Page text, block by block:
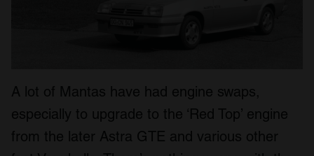
A lot of Mantas have had engine swaps,
especially to upgrade to the ‘Red Top’ engine
from the later Astra GTE and various other